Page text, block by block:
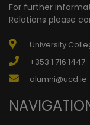
For further
Relations please
University
+353 1 716 1447
alumni@ucd.ie